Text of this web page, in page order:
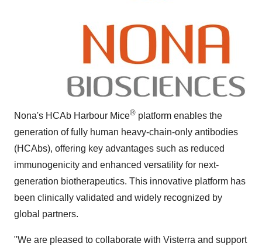
Nona's HCAb Harbour Mice® platform enables the
generation of fully human heavy-chain-only antibodies
(HCAbs), offering key advantages such as reduced
immunogenicity and enhanced versatility for next-
generation biotherapeutics. This innovative platform has
been clinically validated and widely recognized by
global partners.
"We are pleased to collaborate with Visterra and support